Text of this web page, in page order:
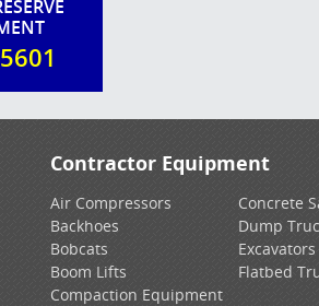
Contractor Equipment
Air Compressors
Backhoes
Bobcats
Boom Lifts
Compaction Equipment
Concrete
Dump
Excavators
Flatbed